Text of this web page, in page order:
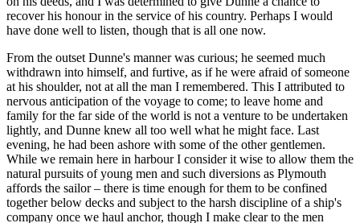
recover his honour in the service of his country. Perhaps I would
have done well to listen, though that is all one now.
From the outset Dunne's manner was curious; he seemed much
withdrawn into himself, and furtive, as if he were afraid of someone
at his shoulder, not at all the man I remembered. This I attributed to
nervous anticipation of the voyage to come; to leave home and
family for the far side of the world is not a venture to be undertaken
lightly, and Dunne knew all too well what he might face. Last
evening, he had been ashore with some of the other gentlemen.
While we remain here in harbour I consider it wise to allow them the
natural pursuits of young men and such diversions as Plymouth
affords the sailor – there is time enough for them to be confined
together below decks and subject to the harsh discipline of a ship's
company once we haul anchor, though I make clear to the men